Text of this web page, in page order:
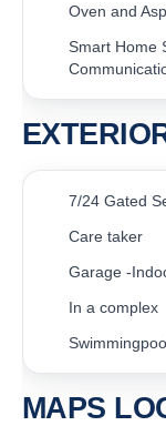
Oven and
Smart Home
7/24 Gated
Care taker
Garage -
In a complex
MAPS